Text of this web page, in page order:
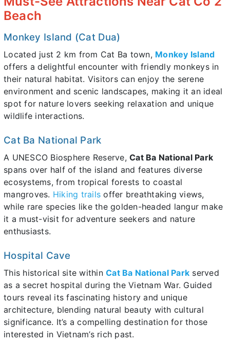
Beach
Monkey Island (Cat Dua)
Located just 2 km from Cat Ba town, Monkey Island
offers a delightful encounter with friendly monkeys in
their natural habitat. Visitors can enjoy the serene
environment and scenic landscapes, making it an ideal
spot for nature lovers seeking relaxation and unique
wildlife interactions.
Cat Ba National Park
A UNESCO Biosphere Reserve, Cat Ba National Park
spans over half of the island and features diverse
ecosystems, from tropical forests to coastal
mangroves. Hiking trails offer breathtaking views,
while rare species like the golden-headed langur make
it a must-visit for adventure seekers and nature
enthusiasts.
Hospital Cave
This historical site within Cat Ba National Park served
as a secret hospital during the Vietnam War. Guided
tours reveal its fascinating history and unique
architecture, blending natural beauty with cultural
significance. It’s a compelling destination for those
interested in Vietnam’s rich past.